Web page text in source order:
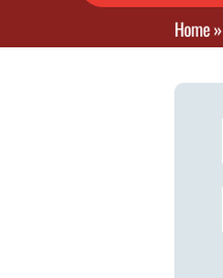
Home»